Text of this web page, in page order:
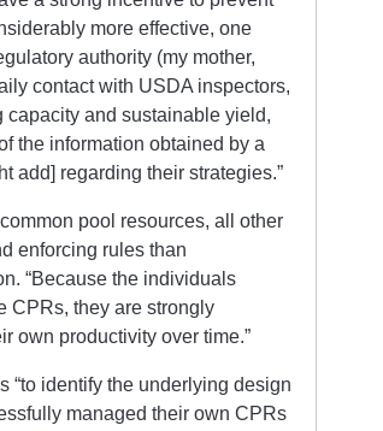
more effective, one
authority (my mother,
contact with USDA inspectors,
capacity and sustainable yield,
the information obtained by a
add] regarding their strategies.”
pool resources, all other
enforcing rules than
“Because the individuals
CPRs, they are strongly
own productivity over time.”
“to identify the underlying design
managed their own CPRs